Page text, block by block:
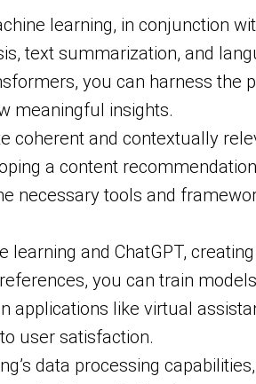
learning, in conjunction
text summarization, and
you can harness the
meaningful insights.
coherent and contextually
a content
necessary tools and
learning and ChatGPT,
you can train
like virtual
user satisfaction.
data processing